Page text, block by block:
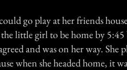
go play at her friends
little girl to be home by 5:45
and was on her way. She
when she headed home, it